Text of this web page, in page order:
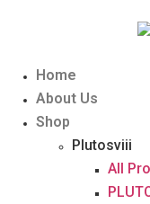
Home
About Us
Shop
Plutosviii
All